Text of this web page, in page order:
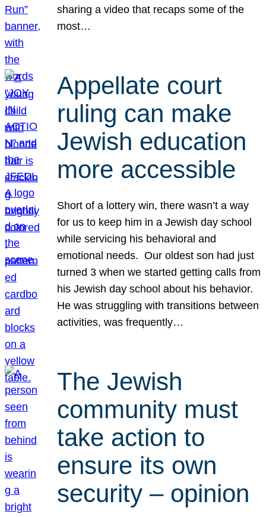
sharing a video that recaps some of the
most…
Appellate court
ruling can make
Jewish education
more accessible
Short of a lottery win, there wasn’t a way
for us to keep him in a Jewish day school
while servicing his behavioral and
emotional needs. Our oldest son had just
turned 3 when we started getting calls from
his Jewish day school about his behavior.
He was struggling with transitions between
activities, was frequently…
The Jewish
community must
take action to
ensure its own
security – opinion